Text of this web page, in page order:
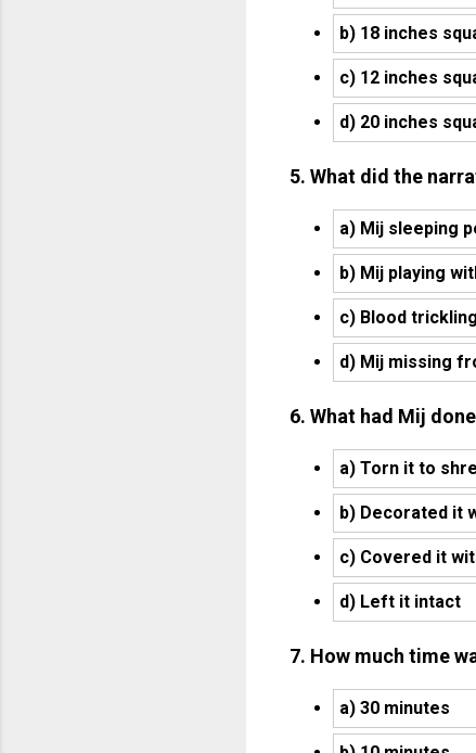
b) 18 inches
c) 12 inches
d) 20 inches
5. What did the
a) Mij sleeping
b) Mij playing
c) Blood
d) Mij missing
6. What had Mij
a) Torn it to
b) Decorated it
c) Covered it
d) Left it intact
7. How much time
a) 30 minutes